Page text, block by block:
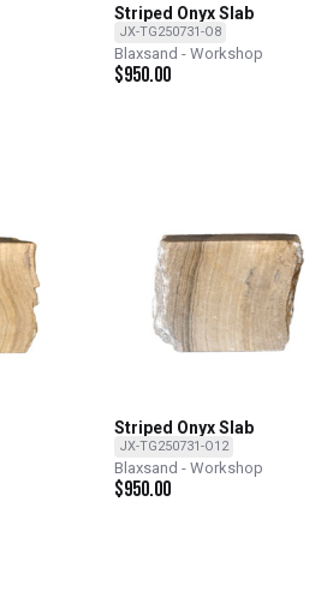
Striped Onyx Slab
JX-TG250731-O8
Blaxsand - Workshop
$950.00
Striped Onyx Slab
JX-TG250731-O12
Blaxsand - Workshop
$950.00